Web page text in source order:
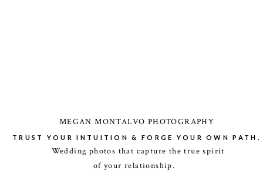
MEGAN MONTALVO PHOTOGRAPHY
Wedding photos that capture the true spirit
of your relationship.
TRUST YOUR INTUITION & FORGE YOUR OWN PATH.